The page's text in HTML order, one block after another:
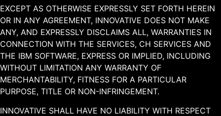
EXCEPT AS OTHERWISE EXPRESSLY SET FORTH HEREIN
OR IN ANY AGREEMENT, INNOVATIVE DOES NOT MAKE
ANY, AND EXPRESSLY DISCLAIMS ALL, WARRANTIES IN
CONNECTION WITH THE SERVICES, CH SERVICES AND
THE IBM SOFTWARE, EXPRESS OR IMPLIED, INCLUDING
WITHOUT LIMITATION ANY WARRANTY OF
MERCHANTABILITY, FITNESS FOR A PARTICULAR
PURPOSE, TITLE OR NON-INFRINGEMENT.
INNOVATIVE SHALL HAVE NO LIABILITY WITH RESPECT